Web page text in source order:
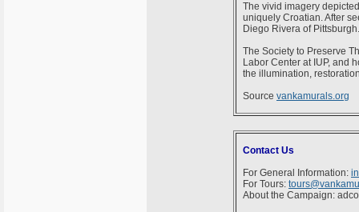
The vivid imagery
uniquely Croatian. After
Diego Rivera of
The Society to Preserve
Labor Center at IUP, and
the illumination,
Source vankamurals.org
Contact Us
For General Information:
For Tours:
About the Campaign: